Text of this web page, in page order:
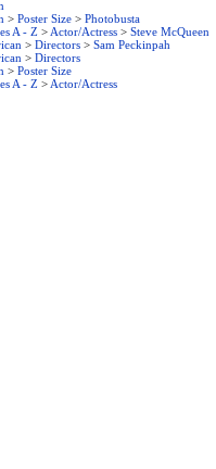
> Poster Size > Photobusta
A - Z > Actor/Actress > Steve McQueen
> Directors > Sam Peckinpah
> Directors
> Poster Size
A - Z > Actor/Actress